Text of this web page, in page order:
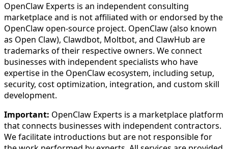
OpenClaw Experts is an independent consulting
marketplace and is not affiliated with or endorsed by the
OpenClaw open-source project. OpenClaw (also known
as Open Claw), Clawdbot, Moltbot, and ClawHub are
trademarks of their respective owners. We connect
businesses with independent specialists who have
expertise in the OpenClaw ecosystem, including setup,
security, cost optimization, integration, and custom skill
development.
Important: OpenClaw Experts is a marketplace platform
that connects businesses with independent contractors.
We facilitate introductions but are not responsible for